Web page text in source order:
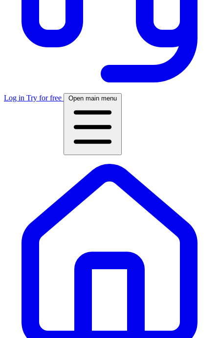
Log in Try for free Open main menu